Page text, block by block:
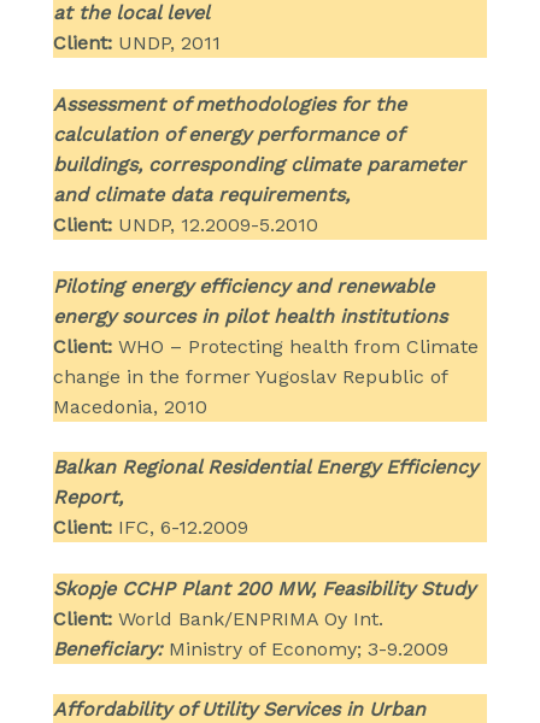
at the local level
Client: UNDP, 2011
Assessment of methodologies for the
calculation of energy performance of
buildings, corresponding climate parameter
and climate data requirements,
Client: UNDP, 12.2009-5.2010
Piloting energy efficiency and renewable
energy sources in pilot health institutions
Client: WHO – Protecting health from Climate
change in the former Yugoslav Republic of
Macedonia, 2010
Balkan Regional Residential Energy Efficiency
Report,
Client: IFC, 6-12.2009
Skopje CCHP Plant 200 MW, Feasibility Study
Client: World Bank/ENPRIMA Oy Int.
Beneficiary: Ministry of Economy; 3-9.2009
Affordability of Utility Services in Urban